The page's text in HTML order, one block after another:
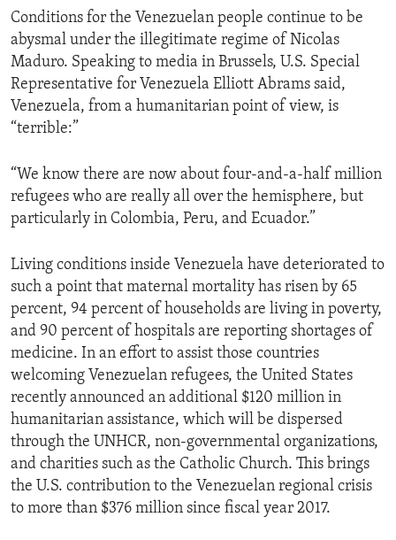
Conditions for the Venezuelan people continue to be
abysmal under the illegitimate regime of Nicolas
Maduro. Speaking to media in Brussels, U.S. Special
Representative for Venezuela Elliott Abrams said,
Venezuela, from a humanitarian point of view, is
“terrible:”
“We know there are now about four-and-a-half million
refugees who are really all over the hemisphere, but
particularly in Colombia, Peru, and Ecuador.”
Living conditions inside Venezuela have deteriorated to
such a point that maternal mortality has risen by 65
percent, 94 percent of households are living in poverty,
and 90 percent of hospitals are reporting shortages of
medicine. In an effort to assist those countries
welcoming Venezuelan refugees, the United States
recently announced an additional $120 million in
humanitarian assistance, which will be dispersed
through the UNHCR, non-governmental organizations,
and charities such as the Catholic Church. This brings
the U.S. contribution to the Venezuelan regional crisis
to more than $376 million since fiscal year 2017.